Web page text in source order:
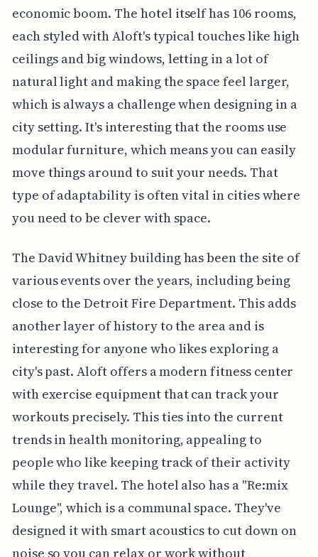
economic boom. The hotel itself has 106 rooms,
each styled with Aloft's typical touches like high
ceilings and big windows, letting in a lot of
natural light and making the space feel larger,
which is always a challenge when designing in a
city setting. It's interesting that the rooms use
modular furniture, which means you can easily
move things around to suit your needs. That
type of adaptability is often vital in cities where
you need to be clever with space.
The David Whitney building has been the site of
various events over the years, including being
close to the Detroit Fire Department. This adds
another layer of history to the area and is
interesting for anyone who likes exploring a
city's past. Aloft offers a modern fitness center
with exercise equipment that can track your
workouts precisely. This ties into the current
trends in health monitoring, appealing to
people who like keeping track of their activity
while they travel. The hotel also has a "Re:mix
Lounge", which is a communal space. They've
designed it with smart acoustics to cut down on
noise so you can relax or work without